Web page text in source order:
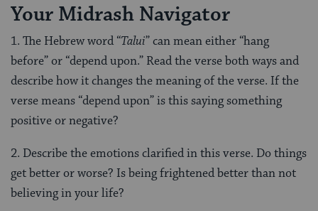
Your Midrash Navigator
1. The Hebrew word “Talui” can mean either “hang
before” or “depend upon.” Read the verse both ways and
describe how it changes the meaning of the verse. If the
verse means “depend upon” is this saying something
positive or negative?
2. Describe the emotions clarified in this verse. Do things
get better or worse? Is being frightened better than not
believing in your life?